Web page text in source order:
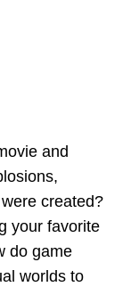
and
created?
your favorite
do game
worlds to